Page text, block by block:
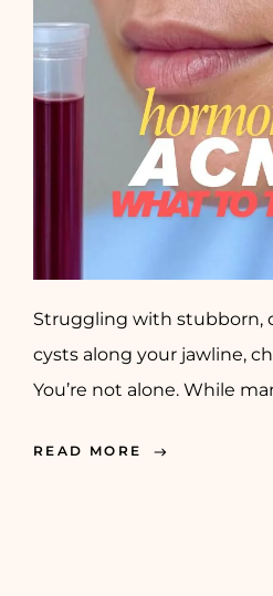
Struggling with stubborn,
cysts along your jawline,
You’re not alone. While
READ MORE